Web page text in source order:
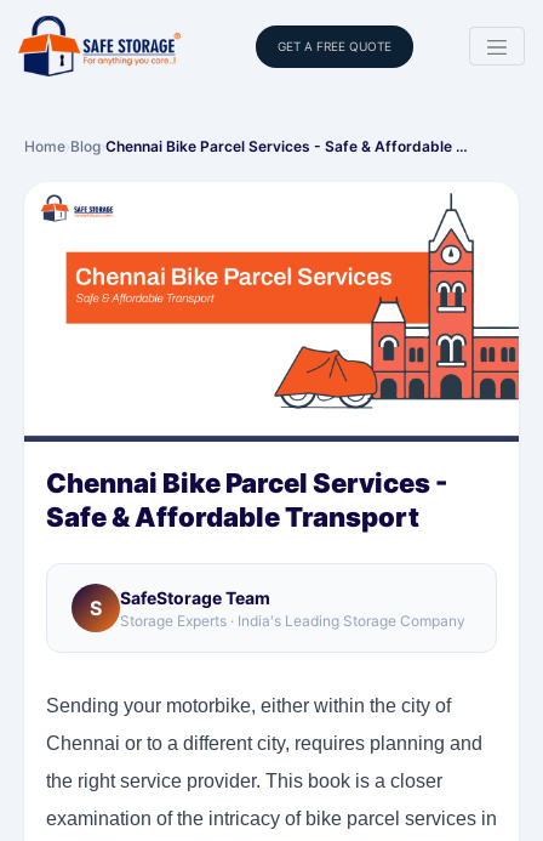
GET A FREE QUOTE
Home›Blog›Chennai Bike Parcel Services - Safe & Affordable …
Chennai Bike Parcel Services -
Safe & Affordable Transport
S SafeStorage Team
Storage Experts · India's Leading Storage Company
Sending your motorbike, either within the city of
Chennai or to a different city, requires planning and
the right service provider. This book is a closer
examination of the intricacy of bike parcel services in